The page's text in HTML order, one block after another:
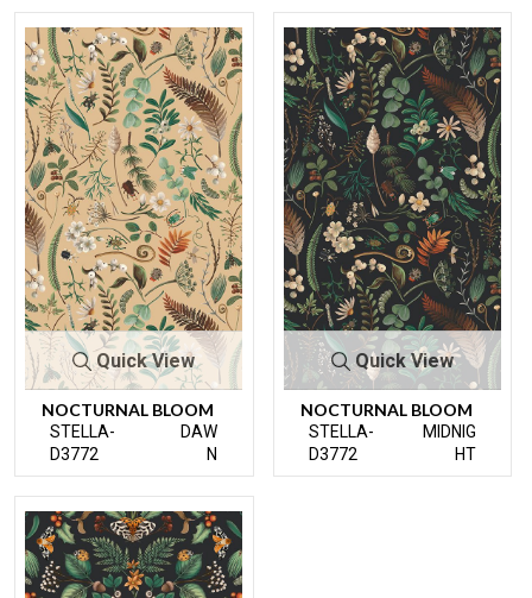
Quick View
NOCTURNAL BLOOM
STELLA-
D3772
DAW
N
Quick View
NOCTURNAL BLOOM
STELLA-
D3772
MIDNIG
HT